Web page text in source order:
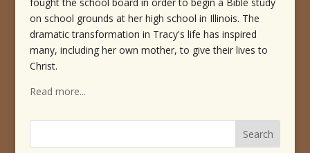
on school grounds at her high school in Illinois. The
dramatic transformation in Tracy's life has inspired
many, including her own mother, to give their lives to
Christ.
Read more...